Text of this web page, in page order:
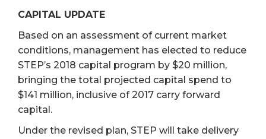
CAPITAL UPDATE
Based on an assessment of current market
conditions, management has elected to reduce
STEP’s 2018 capital program by $20 million,
bringing the total projected capital spend to
$141 million, inclusive of 2017 carry forward
capital.
Under the revised plan, STEP will take delivery